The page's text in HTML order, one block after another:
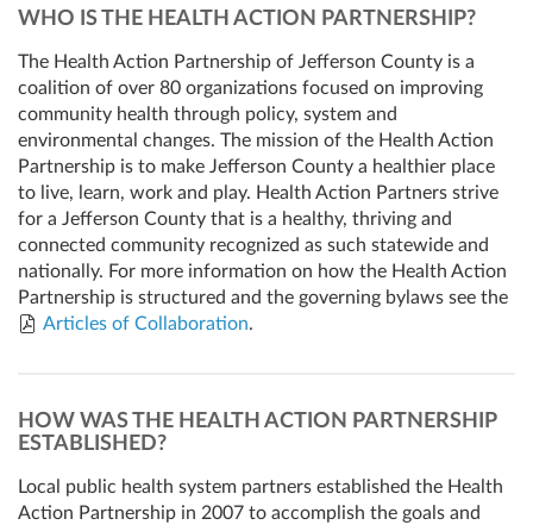
WHO IS THE HEALTH ACTION PARTNERSHIP?
The Health Action Partnership of Jefferson County is a
coalition of over 80 organizations focused on improving
community health through policy, system and
environmental changes. The mission of the Health Action
Partnership is to make Jefferson County a healthier place
to live, learn, work and play. Health Action Partners strive
for a Jefferson County that is a healthy, thriving and
connected community recognized as such statewide and
nationally. For more information on how the Health Action
Partnership is structured and the governing bylaws see the
Articles of Collaboration.
HOW WAS THE HEALTH ACTION PARTNERSHIP
ESTABLISHED?
Local public health system partners established the Health
Action Partnership in 2007 to accomplish the goals and